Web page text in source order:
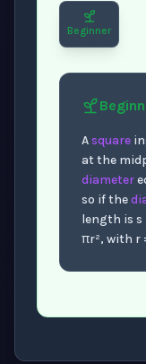
Beginner
Asquare
at the
diameter
so if the
length is s
πr², with r